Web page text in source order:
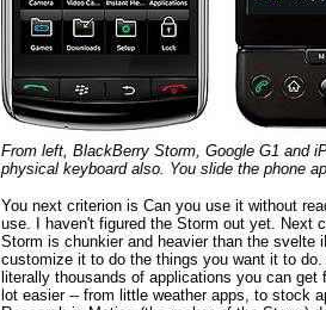
From left, BlackBerry Storm, Google G1 and
physical keyboard also. You slide the phone
You next criterion is Can you use it without
use. I haven't figured the Storm out yet. Next
Storm is chunkier and heavier than the
customize it to do the things you want it to
literally thousands of applications you can
lot easier -- from little weather apps, to stock